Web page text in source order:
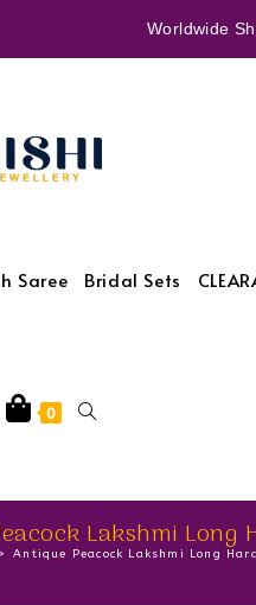
Worldwide
Saree Bridal Sets
0
Lakshmi Long
> Antique Peacock Lakshmi Long